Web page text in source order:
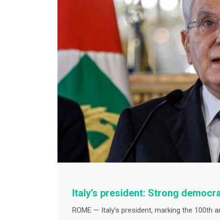
Italy’s president: Strong
ROME — Italy’s president, marking the 100th